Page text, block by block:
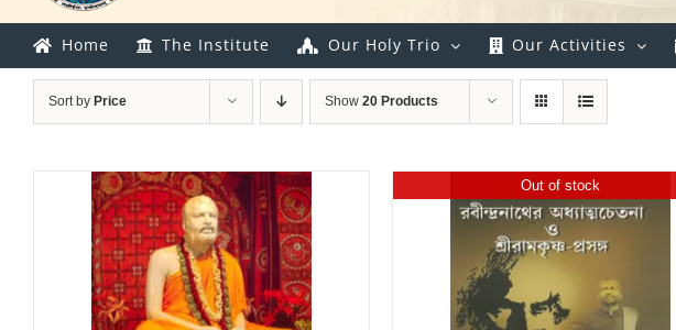
Home The Institute Our Holy Trio Our Activities
Sort by Price Show 20 Products
Out of stock